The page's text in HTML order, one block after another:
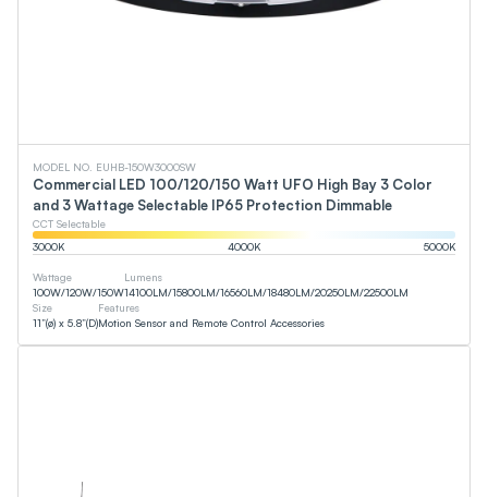
MODEL NO. EUHB-150W3000SW
Commercial LED 100/120/150 Watt UFO High Bay 3 Color
and 3 Wattage Selectable IP65 Protection Dimmable
CCT Selectable
3000K 4000K 5000K
Wattage
100W/120W/150W
Lumens
14100LM/15800LM/16560LM/18480LM/20250LM/22500LM
Size
11”(ø) x 5.8”(D)
Features
Motion Sensor and Remote Control Accessories